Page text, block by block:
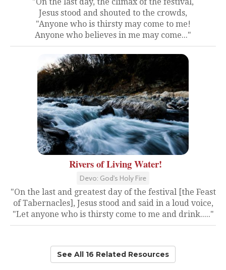
Jesus stood and shouted to the crowds,
"Anyone who is thirsty may come to me!
Anyone who believes in me may come..."
Rivers of Living Water!
Devo: God's Holy Fire
"On the last and greatest day of the festival [the Feast
of Tabernacles], Jesus stood and said in a loud voice,
"Let anyone who is thirsty come to me and drink....."
See All 16 Related Resources